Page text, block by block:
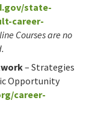
state-
career-
Courses are no
– Strategies
Opportunity
career-